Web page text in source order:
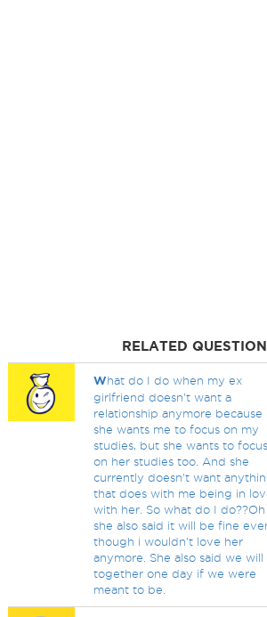
RELATED
What do I do when my ex
girlfriend doesn't want a
relationship anymore because
she wants me to focus on my
studies, but she wants to focus
on her studies too. And she
currently doesn't want
that does with me being in
with her. So what do I do??Oh
she also said it will be fine
though i wouldn't love her
anymore. She also said we will
together one day if we were
meant to be.